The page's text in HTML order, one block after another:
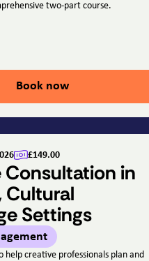
two-part course.
Book now
£149.00
Consultation in
Cultural
Settings
help creative professionals plan and